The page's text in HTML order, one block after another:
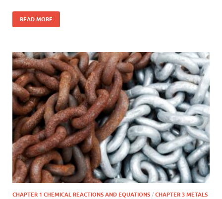
READ MORE
CHAPTER 1 CHEMICAL REACTIONS AND EQUATIONS / CHAPTER 3 METALS